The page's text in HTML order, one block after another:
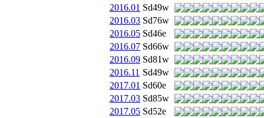
2016.01 Sd49w
2016.03 Sd76w
2016.05 Sd46e
2016.07 Sd66w
2016.09 Sd81w
2016.11 Sd49w
2017.01 Sd60e
2017.03 Sd85w
2017.05 Sd52e